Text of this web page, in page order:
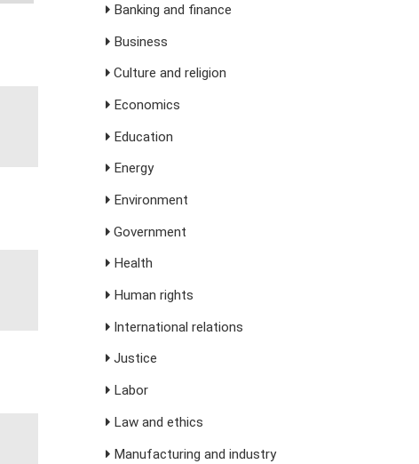
Banking and finance
Business
Culture and religion
Economics
Education
Energy
Environment
Government
Health
Human rights
International relations
Justice
Labor
Law and ethics
Manufacturing and industry